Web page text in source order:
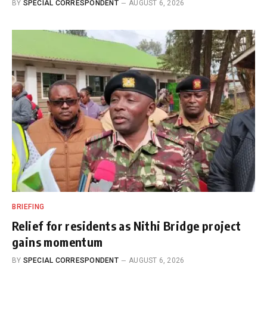
BY SPECIAL CORRESPONDENT AUGUST 6, 2026
BRIEFING
Relief for residents as Nithi Bridge project
gains momentum
BY SPECIAL CORRESPONDENT AUGUST 6, 2026